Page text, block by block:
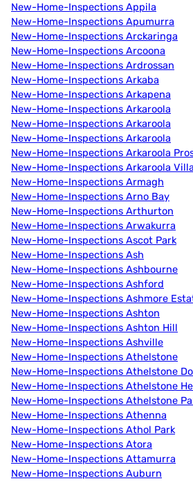
New-Home-Inspections Appila
New-Home-Inspections Apumurra
New-Home-Inspections Arckaringa
New-Home-Inspections Arcoona
New-Home-Inspections Ardrossan
New-Home-Inspections Arkaba
New-Home-Inspections Arkapena
New-Home-Inspections Arkaroola
New-Home-Inspections Arkaroola
New-Home-Inspections Arkaroola
New-Home-Inspections Arkaroola
New-Home-Inspections Arkaroola
New-Home-Inspections Armagh
New-Home-Inspections Arno Bay
New-Home-Inspections Arthurton
New-Home-Inspections Arwakurra
New-Home-Inspections Ascot Park
New-Home-Inspections Ash
New-Home-Inspections Ashbourne
New-Home-Inspections Ashford
New-Home-Inspections Ashmore
New-Home-Inspections Ashton
New-Home-Inspections Ashton Hill
New-Home-Inspections Ashville
New-Home-Inspections Athelstone
New-Home-Inspections Athelstone
New-Home-Inspections Athelstone
New-Home-Inspections Athelstone
New-Home-Inspections Athenna
New-Home-Inspections Athol Park
New-Home-Inspections Atora
New-Home-Inspections Attamurra
New-Home-Inspections Auburn